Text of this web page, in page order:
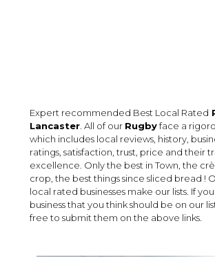
Expert recommended Best Local Rated
Lancaster . All of our Rugbyface a
which includes local reviews, history,
ratings, satisfaction, trust, price and their
excellence. Only the best in Town, the
crop, the best things since sliced bread !
local rated businesses make our lists. If
business that you think should be on our
free to submit them on the above links.